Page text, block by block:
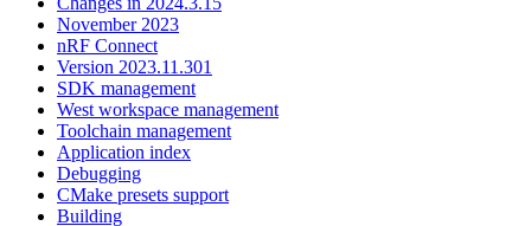
November 2023
nRF Connect
Version 2023.11.301
SDK management
West workspace management
Toolchain management
Application index
Debugging
CMake presets support
Building